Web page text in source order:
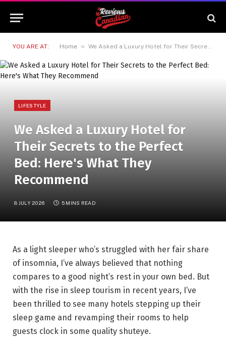
YOU ARE AT: Home » We Asked a Luxury Hotel for Their Secrets to the Perfect Bed: Here's What They Recommend
LIFESTYLE
We Asked a Luxury Hotel for
Their Secrets to the Perfect
Bed: Here's What They
Recommend
8 JULY 2026 5 MINS READ
As a light sleeper who’s struggled with her fair share
of insomnia, I’ve always believed that nothing
compares to a good night’s rest in your own bed. But
with the rise in sleep tourism in recent years, I’ve
been thrilled to see many hotels stepping up their
sleep game and revamping their rooms to help
guests clock in some quality shuteye.